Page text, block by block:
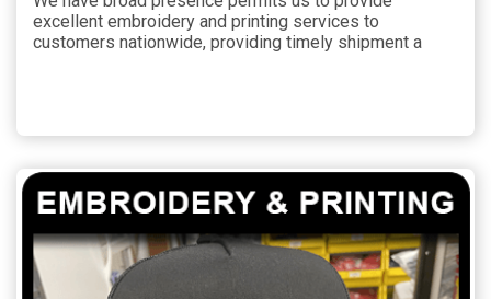
excellent embroidery and printing services to
customers nationwide, providing timely shipment a